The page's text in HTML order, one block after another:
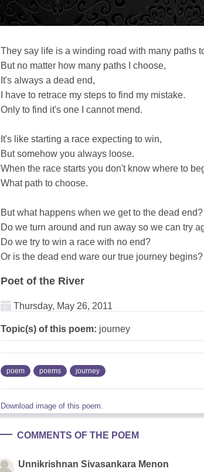
They say life is a winding road with many paths
But no matter how many paths I choose,
It's always a dead end,
I have to retrace my steps to find my mistake.
Only to find it's one I cannot mend.
It's like starting a race expecting to win,
But somehow you always loose.
When the race starts you don't know where to
What path to choose.
But what happens when we get to the dead end?
Do we turn around and run away so we can try
Do we try to win a race with no end?
Or is the dead end ware our true journey begins?
Poet of the River
Thursday, May 26, 2011
Topic(s) of this poem: journey
poem poems journey
Download image of this poem.
COMMENTS OF THE POEM
Unnikrishnan Sivasankara Menon